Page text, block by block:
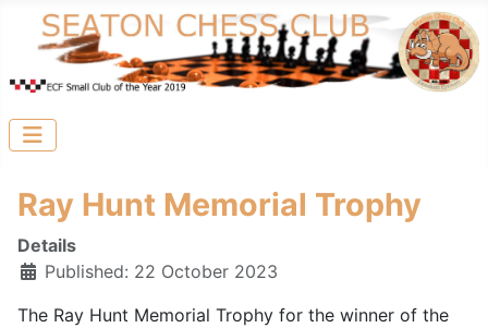
Ray Hunt Memorial Trophy
Details
Published: 22 October 2023
The Ray Hunt Memorial Trophy for the winner of the